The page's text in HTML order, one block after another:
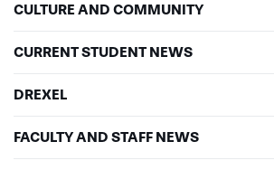
CULTURE AND COMMUNITY
CURRENT STUDENT NEWS
DREXEL
FACULTY AND STAFF NEWS